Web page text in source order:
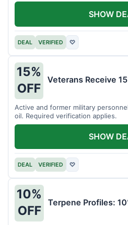
DEAL VERIFIED ♡
SHOW
15%
OFF
Veterans Receive
Active and former military
oil. Required verification applies.
DEAL VERIFIED ♡
SHOW
10%
OFF
Terpene Profiles: